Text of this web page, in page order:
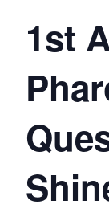
1st